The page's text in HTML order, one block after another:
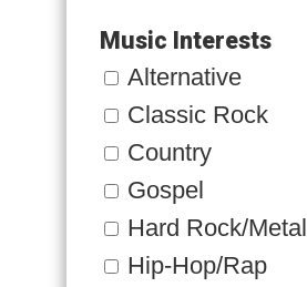
Music Interests
Alternative
Classic Rock
Country
Gospel
Hard Rock/Metal
Hip-Hop/Rap